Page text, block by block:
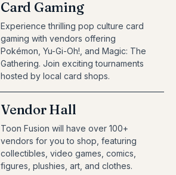
Card Gaming
Experience thrilling pop culture card
gaming with vendors offering
Pokémon, Yu-Gi-Oh!, and Magic: The
Gathering. Join exciting tournaments
hosted by local card shops.
Vendor Hall
Toon Fusion will have over 100+
vendors for you to shop, featuring
collectibles, video games, comics,
figures, plushies, art, and clothes.